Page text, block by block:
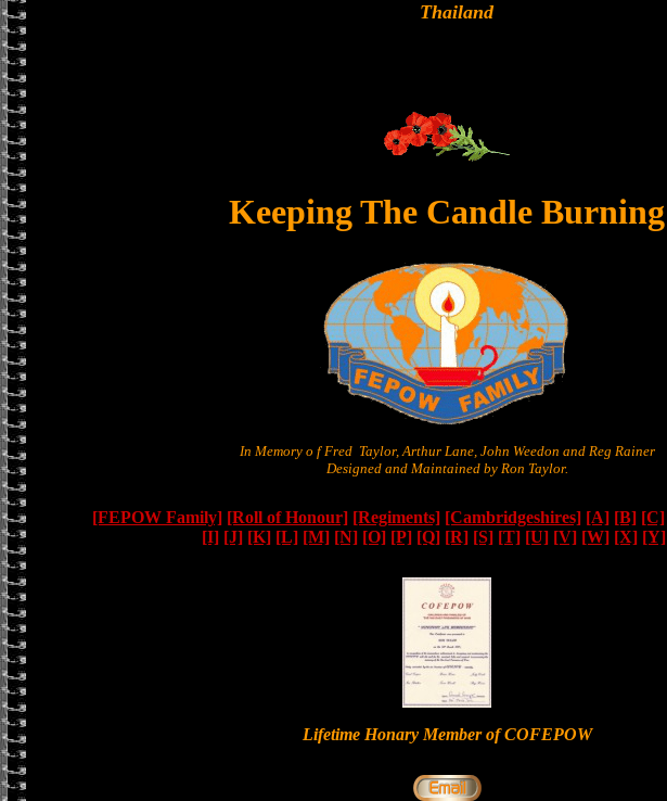
Thailand
Keeping The Candle Burning
In Memory o f Fred Taylor, Arthur Lane, John Weedon and Reg Rainer
Designed and Maintained by Ron Taylor.
[FEPOW Family] [Roll of Honour] [Regiments] [Cambridgeshires] [A] [B] [C]
[I] [J] [K] [L] [M] [N] [O] [P] [Q] [R] [S] [T] [U] [V] [W] [X] [Y]
Lifetime Honary Member of COFEPOW